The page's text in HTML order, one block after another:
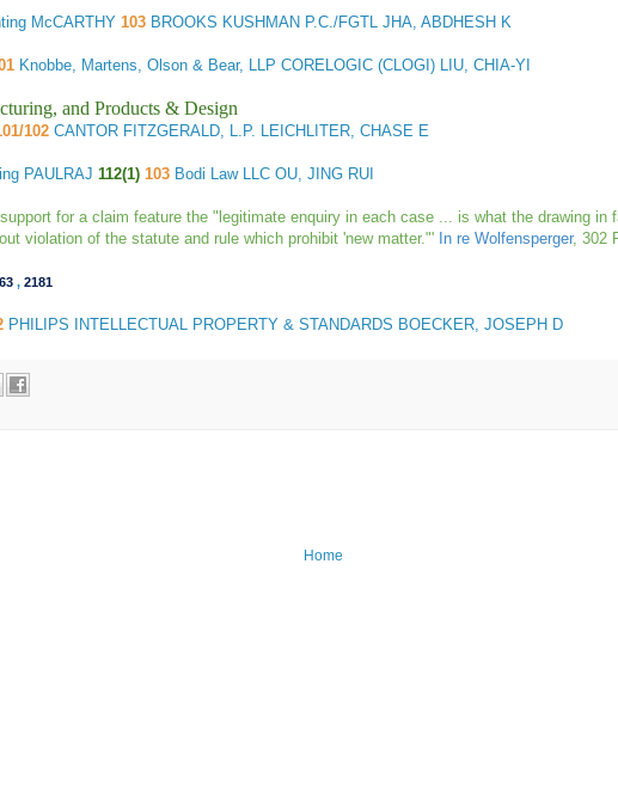
McCARTHY 103 BROOKS KUSHMAN P.C./FGTL JHA, ABDHESH K
Knobbe, Martens, Olson & Bear, LLP CORELOGIC (CLOGI) LIU, CHIA-YI
and Products & Design
102 CANTOR FITZGERALD, L.P. LEICHLITER, CHASE E
PAULRAJ 112(1) 103 Bodi Law LLC OU, JING RUI
for a claim feature the "legitimate enquiry in each case ... is what the drawing
violation of the statute and rule which prohibit 'new matter."' In re Wolfensperger, 302
, 2181
PHILIPS INTELLECTUAL PROPERTY & STANDARDS BOECKER, JOSEPH D
Home